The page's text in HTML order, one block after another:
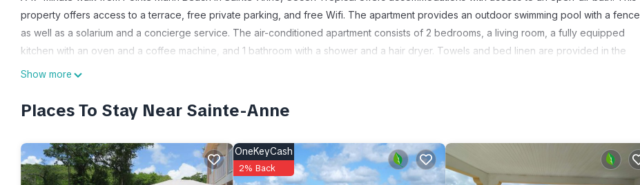
property offers access to a terrace, free private parking, and free Wifi. The apartment provides an outdoor swimming pool with a fence,
as well as a solarium and a concierge service. The air-conditioned apartment consists of 2 bedrooms, a living room, a fully equipped
kitchen with an oven and a coffee machine, and 1 bathroom with a shower and a hair dryer. Towels and bed linen are provided in the
apartment. The property has an outdoor dining area. Guests at the apartment will be able to enjoy activities in and around Sainte-Anne,
Cesaire International Airport is 20 miles away.
This 2 Bedrooms Apartment is suitable for tourists and travelers. It has several amenities that would guarantee your comfort. These
amenities include: Oceanfront, Security/Safety, Sports/Activities, and several others. This is a good star rated property and has over 2
Show more
Places To Stay Near Sainte-Anne
OneKeyCash
2% Back